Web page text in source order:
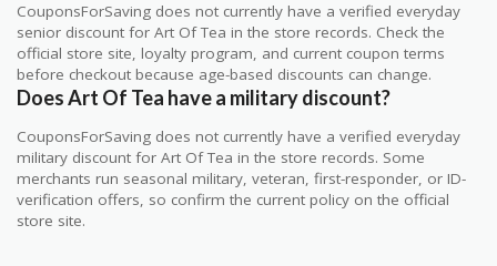
CouponsForSaving does not currently have a verified everyday
senior discount for Art Of Tea in the store records. Check the
official store site, loyalty program, and current coupon terms
before checkout because age-based discounts can change.
Does Art Of Tea have a military discount?
CouponsForSaving does not currently have a verified everyday
military discount for Art Of Tea in the store records. Some
merchants run seasonal military, veteran, first-responder, or ID-
verification offers, so confirm the current policy on the official
store site.